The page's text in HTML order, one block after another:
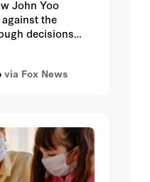
John Yoo
the
decisions
to make.
via Fox News